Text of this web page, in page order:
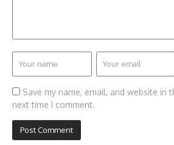
Save my name, email, and website in
next time I comment.